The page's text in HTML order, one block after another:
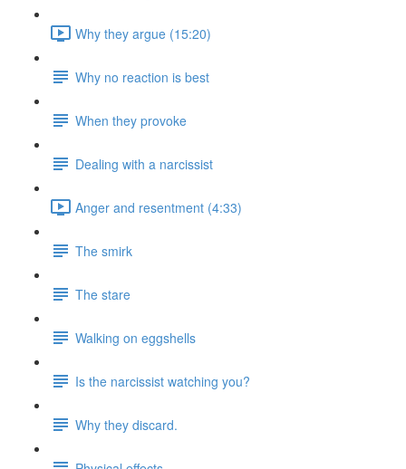
Why they argue (15:20)
Why no reaction is best
When they provoke
Dealing with a narcissist
Anger and resentment (4:33)
The smirk
The stare
Walking on eggshells
Is the narcissist watching you?
Why they discard.